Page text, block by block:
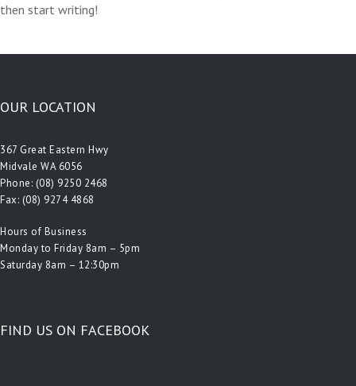
then start writing!
OUR LOCATION
367 Great Eastern Hwy
Midvale WA 6056
Phone: (08) 9250 2468
Fax: (08) 9274 4868
Hours of Business
Monday to Friday 8am – 5pm
Saturday 8am – 12:30pm
FIND US ON FACEBOOK